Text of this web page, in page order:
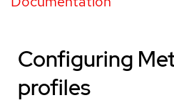
Configuring
profiles